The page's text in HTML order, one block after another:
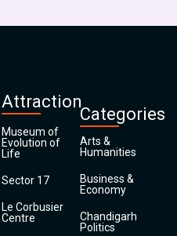
Attraction
Museum of
Evolution of
Life
Sector 17
Le Corbusier
Centre
Categories
Arts &
Humanities
Business &
Economy
Chandigarh
Politics